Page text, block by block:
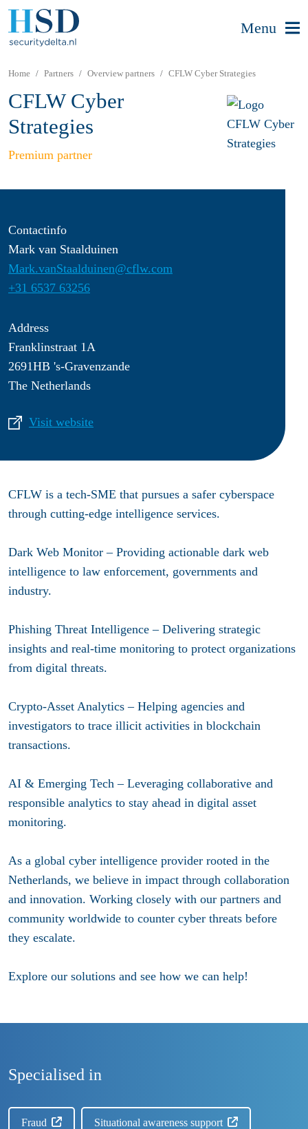
Menu
Home Partners Overview partners CFLW Cyber Strategies
CFLW Cyber
Strategies
Premium partner
Contactinfo
Mark van Staalduinen
Mark.vanStaalduinen@cflw.com
+31 6537 63256
Address
Franklinstraat 1A
2691HB 's-Gravenzande
The Netherlands
Visit website
CFLW is a tech-SME that pursues a safer cyberspace
through cutting-edge intelligence services.
Dark Web Monitor – Providing actionable dark web
intelligence to law enforcement, governments and
industry.​
Phishing Threat Intelligence – Delivering strategic
insights and real-time monitoring to protect organizations
from digital threats.
Crypto-Asset Analytics – Helping agencies and
investigators to trace illicit activities in blockchain
transactions.​
AI & Emerging Tech – Leveraging collaborative and
responsible analytics to stay ahead in digital asset
monitoring.​
As a global cyber intelligence provider rooted in the
Netherlands, we believe in impact through collaboration
and innovation. Working closely with our partners and
community worldwide to counter cyber threats before
they escalate.​
Explore our solutions and see how we can help!
Specialised in
Fraud Situational awareness support